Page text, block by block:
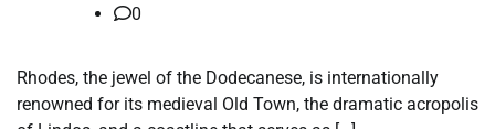
0
Rhodes, the jewel of the Dodecanese, is internationally
renowned for its medieval Old Town, the dramatic acropolis